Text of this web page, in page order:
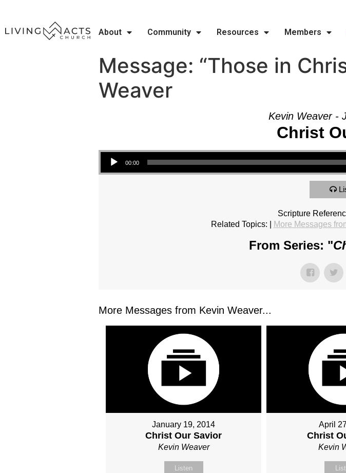
About Community Resources Members
Message: “Those in
Weaver
Kevin Weaver -
Christ
Audio Player
00:00
Scripture
Related Topics:
More Messages
From Series: "
More Messages from Kevin Weaver...
January 19, 2014
Christ Our Savior
Kevin Weaver
Listen
April
Christ
Kevin